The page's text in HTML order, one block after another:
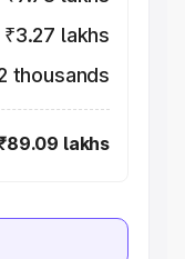
₹3.27 lakhs
thousands
lakhs